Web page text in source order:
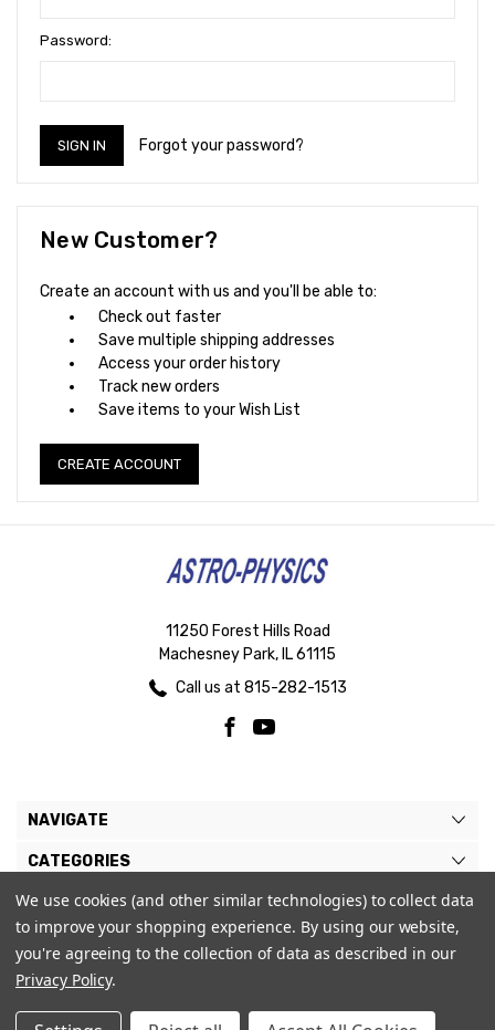
Password:
Forgot your password?
New Customer?
Create an account with us and you'll be able to:
Check out faster
Save multiple shipping addresses
Access your order history
Track new orders
Save items to your Wish List
CREATE ACCOUNT
11250 Forest Hills Road
Machesney Park, IL 61115
Call us at 815-282-1513
NAVIGATE
CATEGORIES
BRANDS
MY ACCOUNT
We use cookies (and other similar technologies) to collect data
to improve your shopping experience. By using our website,
you're agreeing to the collection of data as described in our
Privacy Policy.